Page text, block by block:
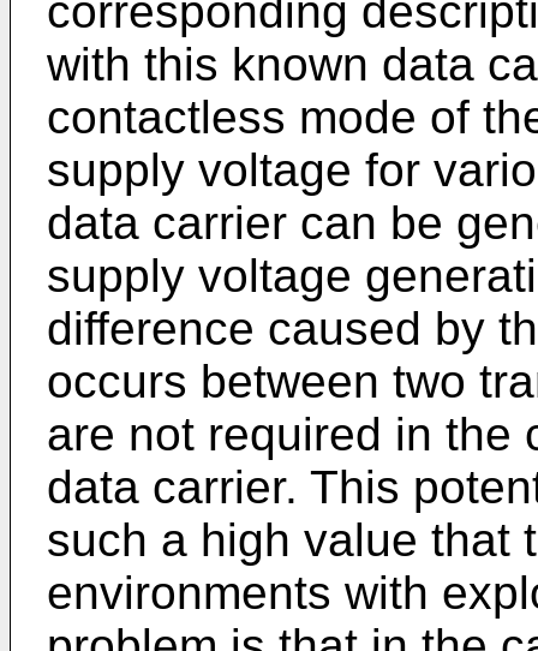
corresponding
with this known data
contactless mode of
supply voltage for
data carrier can be
supply voltage
difference caused by
occurs between two
are not required in the
data carrier. This
such a high value that
environments with